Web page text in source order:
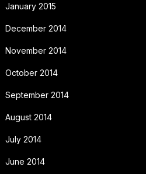
January 2015
December 2014
November 2014
October 2014
September 2014
August 2014
July 2014
June 2014